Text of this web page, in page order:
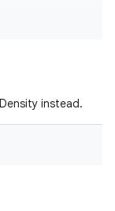
instead.